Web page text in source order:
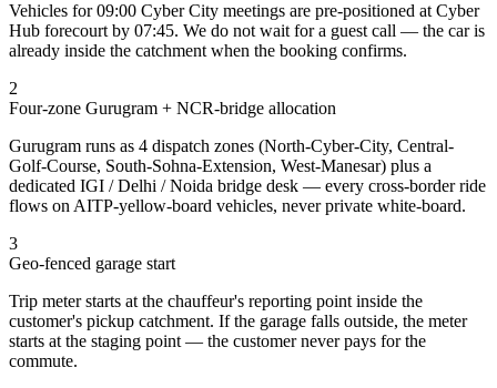
Vehicles for 09:00 Cyber City meetings are pre-positioned at Cyber
Hub forecourt by 07:45. We do not wait for a guest call — the car is
already inside the catchment when the booking confirms.
2
Four-zone Gurugram + NCR-bridge allocation
Gurugram runs as 4 dispatch zones (North-Cyber-City, Central-
Golf-Course, South-Sohna-Extension, West-Manesar) plus a
dedicated IGI / Delhi / Noida bridge desk — every cross-border ride
flows on AITP-yellow-board vehicles, never private white-board.
3
Geo-fenced garage start
Trip meter starts at the chauffeur's reporting point inside the
customer's pickup catchment. If the garage falls outside, the meter
starts at the staging point — the customer never pays for the
commute.